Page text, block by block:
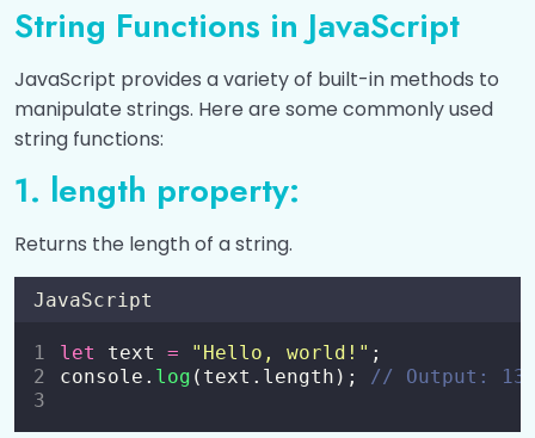
How to Add JavaScript? 0/3
Different Ways to Output Data
Variables and Constants
Data Types
Switch Statement 0/1
0/5
String Functions in JavaScript
JavaScript provides a variety of built-in methods to
manipulate strings. Here are some commonly used
string functions:
1. length property:
Returns the length of a string.
JavaScript
let text = " Hello, world! " ;
console. log (text.length); // Output: 13